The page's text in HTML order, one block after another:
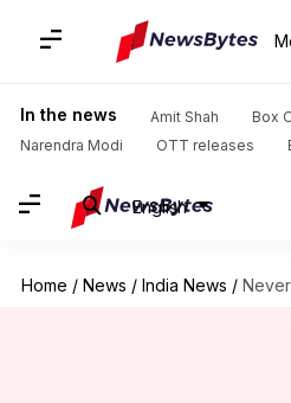
In the news Amit Shah
Box
Narendra Modi
OTT releases
English
Home / News / India News / Never